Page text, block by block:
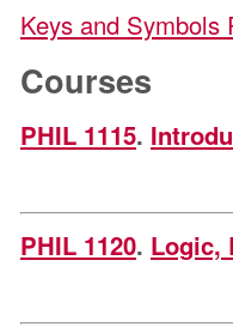
Keys and Symbols
Courses
PHIL 1115.
PHIL 1120. Logic,